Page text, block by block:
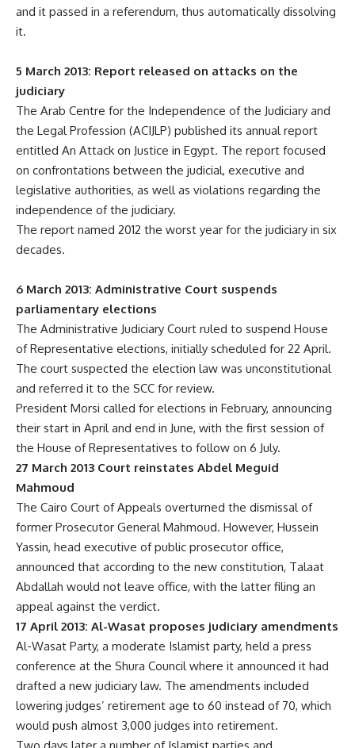
and it passed in a referendum, thus automatically dissolving
it.
5 March 2013: Report released on attacks on the
judiciary
The Arab Centre for the Independence of the Judiciary and
the Legal Profession (ACIJLP) published its annual report
entitled An Attack on Justice in Egypt. The report focused
on confrontations between the judicial, executive and
legislative authorities, as well as violations regarding the
independence of the judiciary.
The report named 2012 the worst year for the judiciary in six
decades.
6 March 2013: Administrative Court suspends
parliamentary elections
The Administrative Judiciary Court ruled to suspend House
of Representative elections, initially scheduled for 22 April.
The court suspected the election law was unconstitutional
and referred it to the SCC for review.
President Morsi called for elections in February, announcing
their start in April and end in June, with the first session of
the House of Representatives to follow on 6 July.
27 March 2013 Court reinstates Abdel Meguid
Mahmoud
The Cairo Court of Appeals overturned the dismissal of
former Prosecutor General Mahmoud. However, Hussein
Yassin, head executive of public prosecutor office,
announced that according to the new constitution, Talaat
Abdallah would not leave office, with the latter filing an
appeal against the verdict.
17 April 2013: Al-Wasat proposes judiciary amendments
Al-Wasat Party, a moderate Islamist party, held a press
conference at the Shura Council where it announced it had
drafted a new judiciary law. The amendments included
lowering judges’ retirement age to 60 instead of 70, which
would push almost 3,000 judges into retirement.